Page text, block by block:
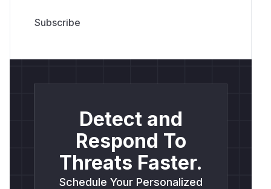
Detect and
Respond To
Threats Faster.
Schedule Your Personalized